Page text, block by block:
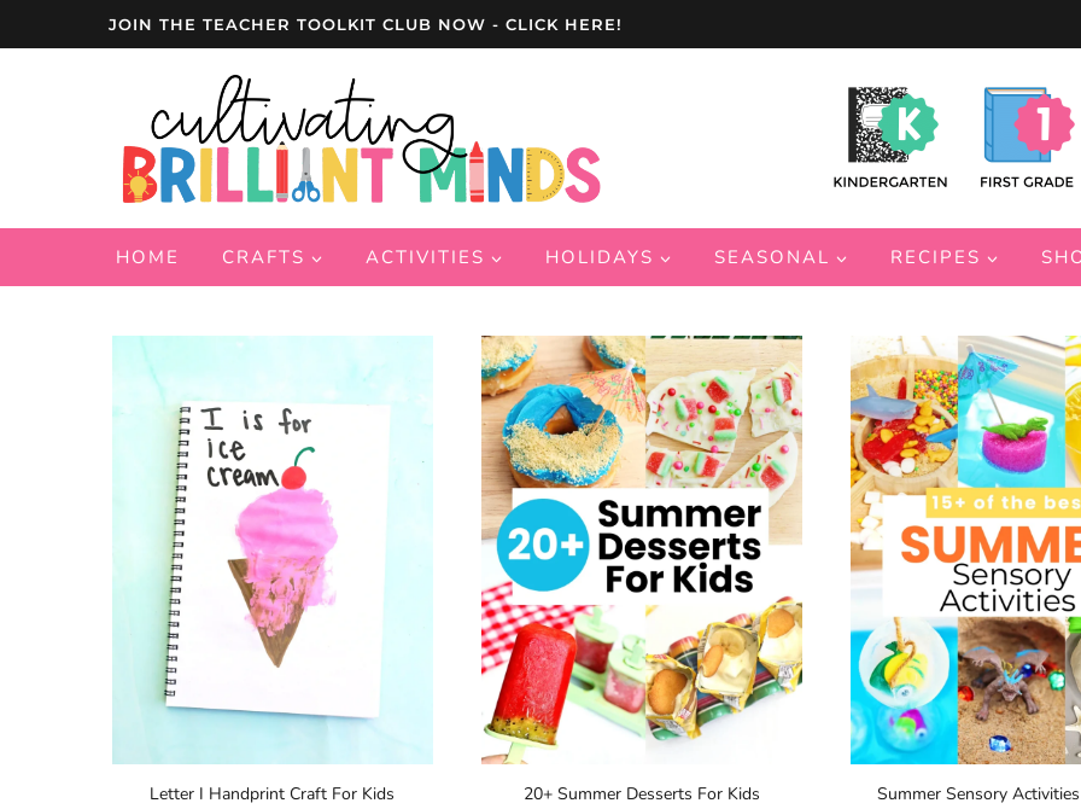
JOIN THE TEACHER TOOLKIT CLUB NOW - CLICK HERE!
HOME CRAFTS ACTIVITIES HOLIDAYS SEASONAL RECIPES
Letter I Handprint Craft For Kids 20+ Summer Desserts For Kids Summer Sensory